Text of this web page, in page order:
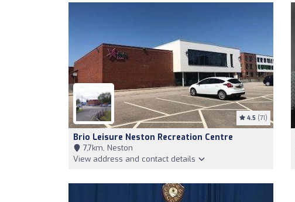
4.5 (71)
Brio Leisure Neston Recreation Centre
7,7km, Neston
View address and contact details